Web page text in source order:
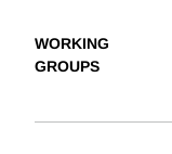
WORKING
GROUPS